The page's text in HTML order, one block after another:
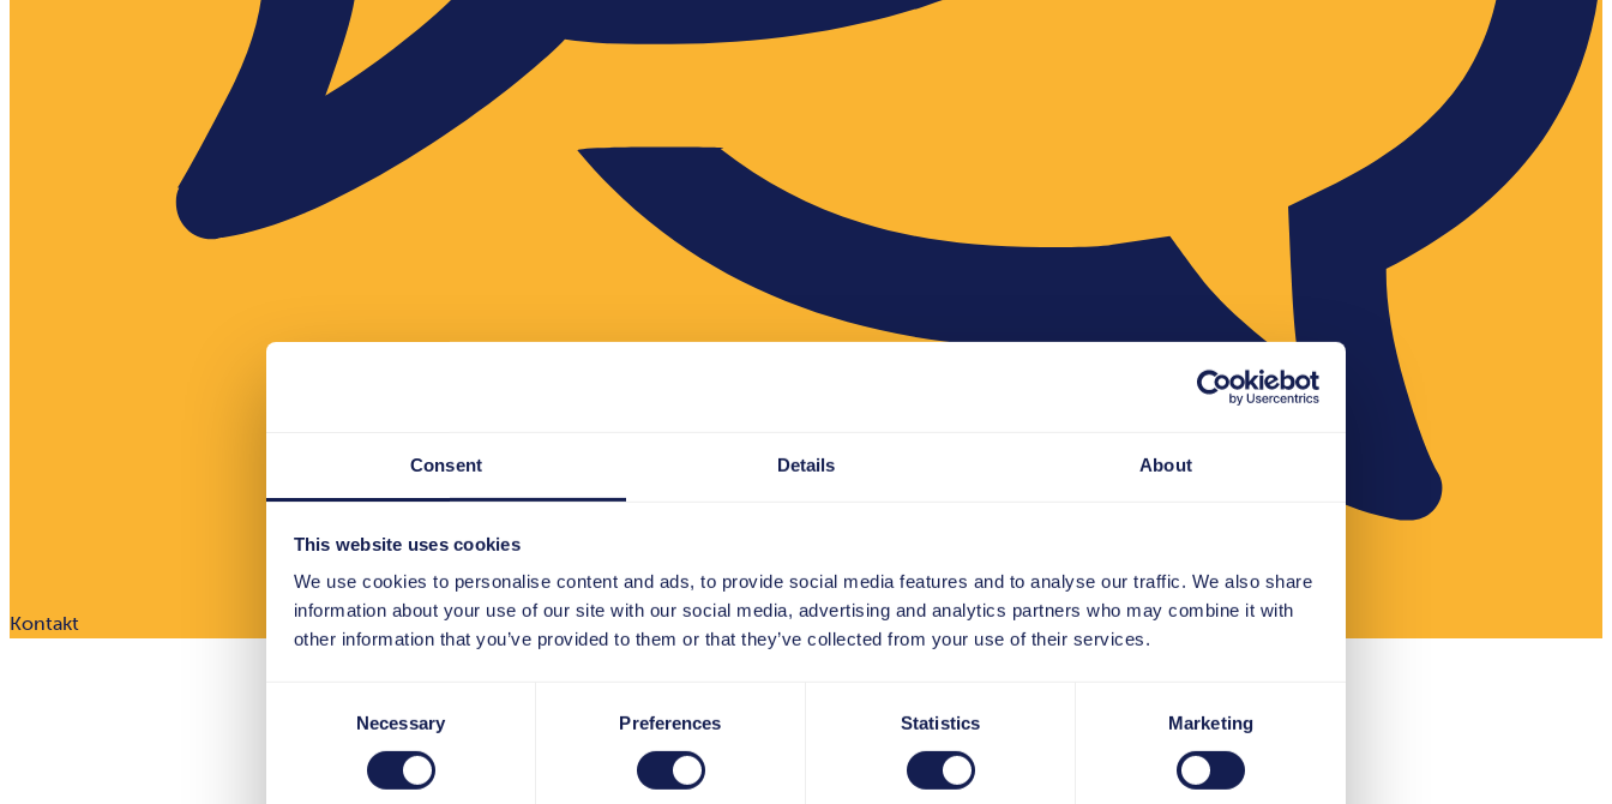
Consent Details About
This website uses cookies
We use cookies to personalise content and ads, to provide social media features and to analyse our traffic. We also share
information about your use of our site with our social media, advertising and analytics partners who may combine it with
other information that you’ve provided to them or that they’ve collected from your use of their services.
Necessary Preferences Statistics Marketing
Kontakt